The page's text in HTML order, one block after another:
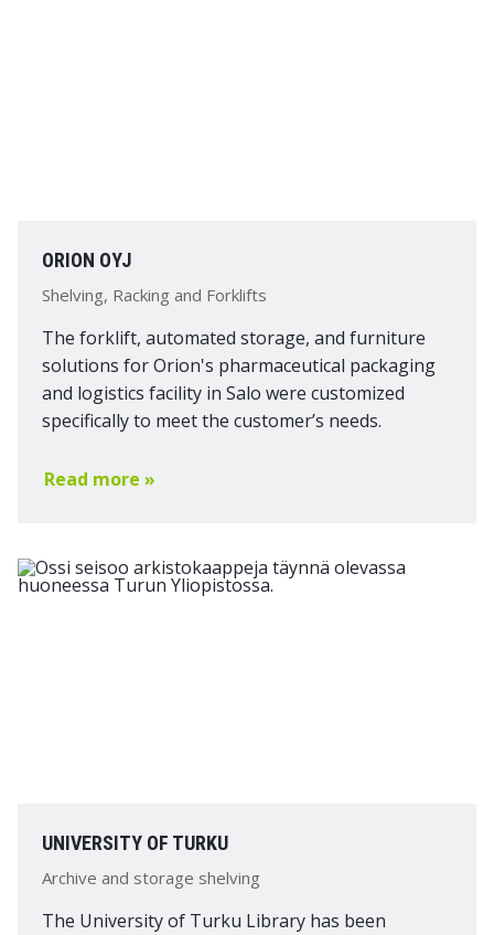
ORION OYJ
Shelving, Racking and Forklifts
The forklift, automated storage, and furniture
solutions for Orion's pharmaceutical packaging
and logistics facility in Salo were customized
specifically to meet the customer’s needs.
Read more »
UNIVERSITY OF TURKU
Archive and storage shelving
The University of Turku Library has been